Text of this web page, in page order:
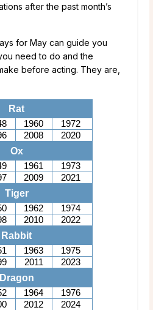
after the past month’s
for May can guide you
need to do and the
before acting. They are,
Rat
1960
1972
2008
2020
Ox
1961
1973
2009
2021
Tiger
1962
1974
2010
2022
Rabbit
1963
1975
2011
2023
Dragon
1964
1976
2012
2024